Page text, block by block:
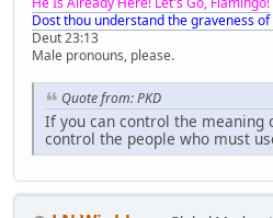
Dost thou understand the graveness
Deut 23:13
Male pronouns, please.
Quote from: PKD
If you can control the meaning
control the people who must